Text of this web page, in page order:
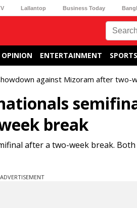
Lallantop Business Today
OPINION ENTERTAINMENT SPORTS
against Mizoram after two-
break
after a two-week break.
ADVERTISEMENT